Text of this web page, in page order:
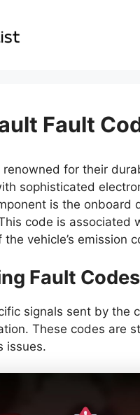
Fault
renowned for their
sophisticated
is the
code is
vehicle’s emission
Fault Codes
signals sent by the
These codes are
issues.